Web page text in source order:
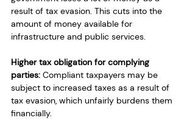
result of tax evasion. This cuts into the
amount of money available for
infrastructure and public services.
Higher tax obligation for complying
parties: Compliant taxpayers may be
subject to increased taxes as a result of
tax evasion, which unfairly burdens them
financially.